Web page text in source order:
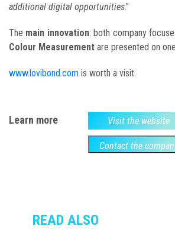
additional digital opportunities."
The main innovation: both company
Colour Measurement are presented on one
www.lovibond.com is worth a visit.
Learn more Visit the website
Contact the
READ ALSO